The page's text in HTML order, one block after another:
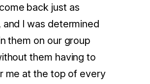
back just as
and I was determined
them on our group
them having to
me at the top of every